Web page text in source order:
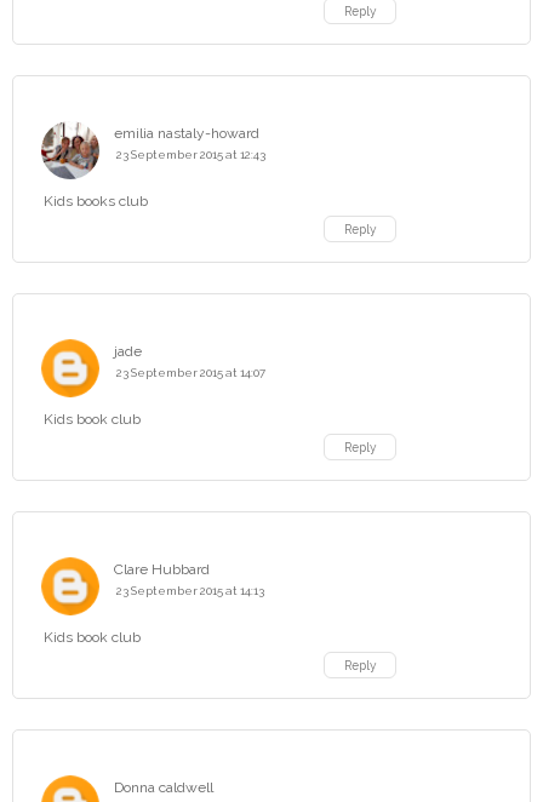
Reply
emilia nastaly-howard
23 September 2015 at 12:43
Kids books club
Reply
jade
23 September 2015 at 14:07
Kids book club
Reply
Clare Hubbard
23 September 2015 at 14:13
Kids book club
Reply
Donna caldwell